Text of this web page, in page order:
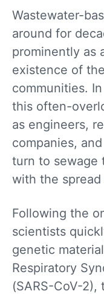
Wastewater-
around for
prominently as
existence of
communities.
this often-
as engineers,
companies,
turn to sewage
with the spread
Following the
scientists
genetic
Respiratory
(SARS-CoV-